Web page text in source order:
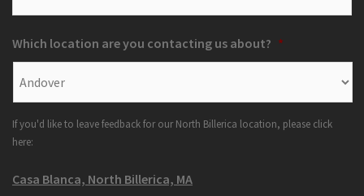
Which location are you contacting us about? *
If you'd like to leave feedback for our North Billerica location, please click
here:
Casa Blanca, North Billerica, MA